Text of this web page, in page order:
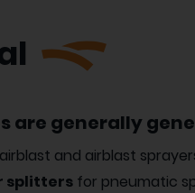
are generally
and airblast
splitters for pneumatic